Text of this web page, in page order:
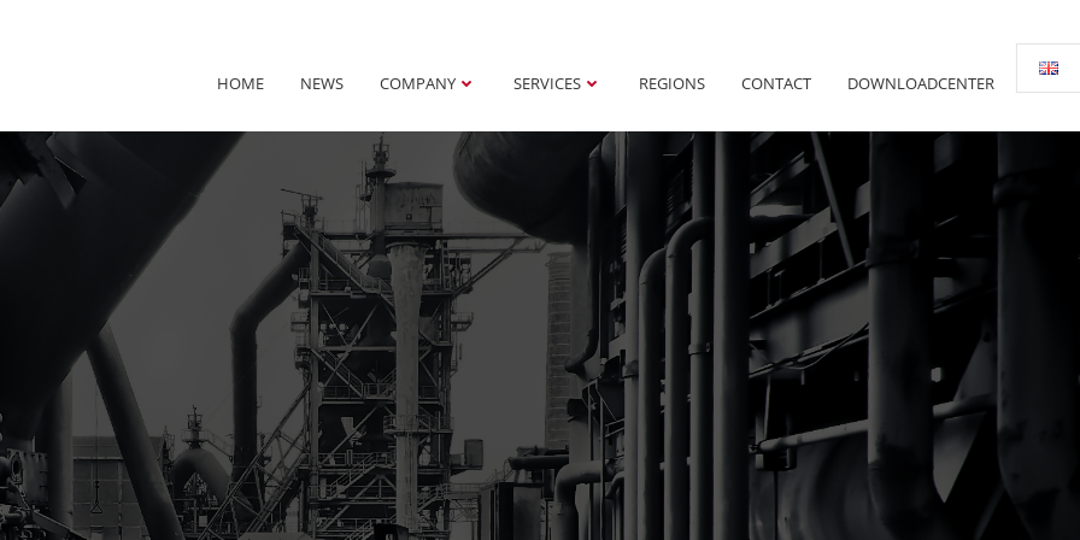
HOME NEWS COMPANY SERVICES REGIONS CONTACT DOWNLOADCENTER